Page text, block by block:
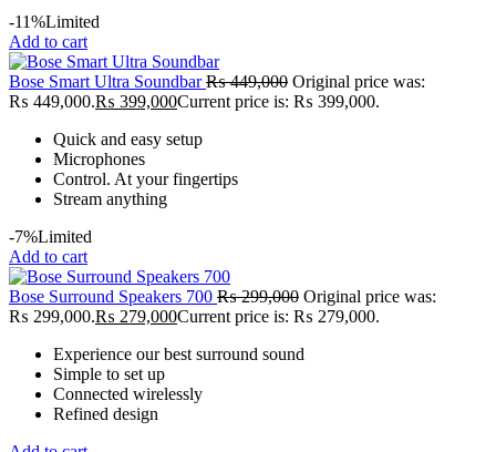
-11%Limited
Add to cart
Bose Smart Ultra Soundbar₨449,000 Original price was:
₨ 449,000.₨ 399,000Current price is: ₨ 399,000.
Quick and easy setup
Microphones
Control. At your fingertips
Stream anything
-7%Limited
Add to cart
Bose Surround Speakers 700 ₨299,000 Original price was:
₨ 299,000.₨ 279,000Current price is: ₨ 279,000.
Experience our best surround sound
Simple to set up
Connected wirelessly
Refined design